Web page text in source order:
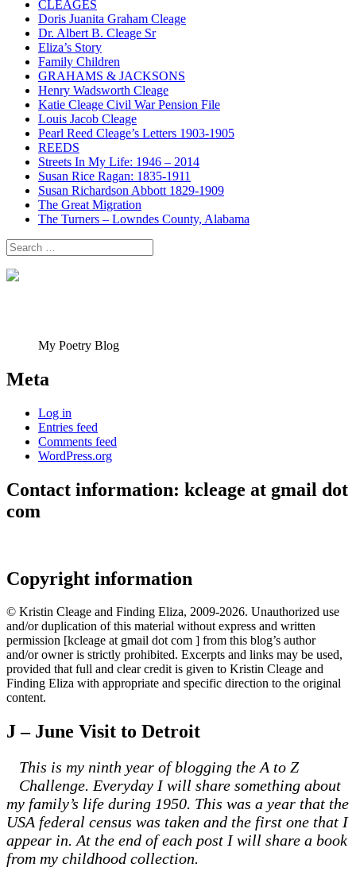
CLEAGES
Doris Juanita Graham Cleage
Dr. Albert B. Cleage Sr
Eliza’s Story
Family Children
GRAHAMS & JACKSONS
Henry Wadsworth Cleage
Katie Cleage Civil War Pension File
Louis Jacob Cleage
Pearl Reed Cleage’s Letters 1903-1905
REEDS
Streets In My Life: 1946 – 2014
Susan Rice Ragan: 1835-1911
Susan Richardson Abbott 1829-1909
The Great Migration
The Turners – Lowndes County, Alabama
Search
for:
My Poetry Blog
Meta
Log in
Entries feed
Comments feed
WordPress.org
Contact information: kcleage at gmail dot
com
Copyright information
© Kristin Cleage and Finding Eliza, 2009-2026. Unauthorized use
and/or duplication of this material without express and written
permission [kcleage at gmail dot com ] from this blog’s author
and/or owner is strictly prohibited. Excerpts and links may be used,
provided that full and clear credit is given to Kristin Cleage and
Finding Eliza with appropriate and specific direction to the original
content.
J – June Visit to Detroit
This is my ninth year of blogging the A to Z
Challenge. Everyday I will share something about
my family’s life during 1950. This was a year that the
USA federal census was taken and the first one that I
appear in. At the end of each post I will share a book
from my childhood collection.